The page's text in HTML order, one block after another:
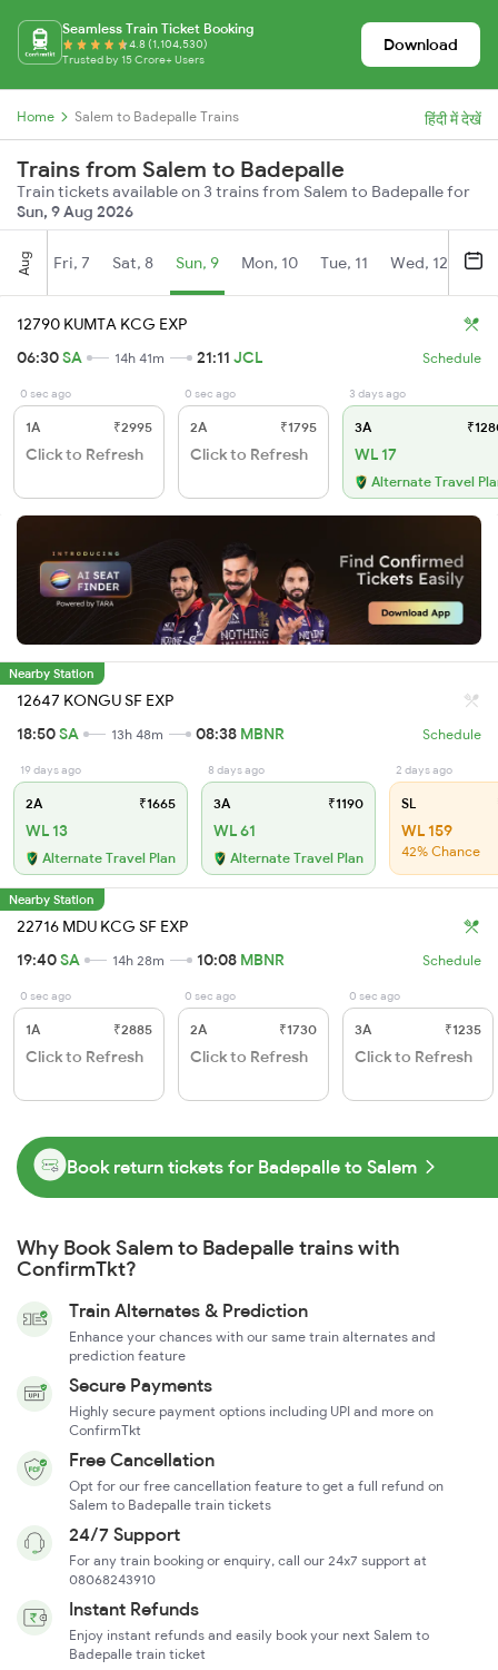
Seamless Train Ticket Booking
4.8 (1,104,530)
Trusted by 15 Crore+ Users
Download
Home Salem to Badepalle Trains हिंदी में देखें
Trains from Salem to Badepalle
Train tickets available on 3 trains from Salem to Badepalle for
Sun, 9 Aug 2026
Aug Fri, 7 Sat, 8 Sun, 9 Mon, 10 Tue, 11 Wed, 12
12790 KUMTA KCG EXP
06:30SA 14h 41m 21:11 JCL Schedule
0 sec ago
1A ₹2995
Click to Refresh
0 sec ago
2A ₹1795
Click to Refresh
3 days ago
3A
WL 17
Alternate Travel
Nearby Station
12647 KONGU SF EXP
18:50SA 13h 48m 08:38 MBNR Schedule
19 days ago
2A ₹1665
WL 13
Alternate Travel Plan
8 days ago
3A ₹1190
WL 61
Alternate Travel Plan
2 days ago
SL
WL 159
42% Chance
Nearby Station
22716 MDU KCG SF EXP
19:40SA 14h 28m 10:08 MBNR Schedule
0 sec ago
1A ₹2885
Click to Refresh
0 sec ago
2A ₹1730
Click to Refresh
0 sec ago
3A ₹1235
Click to Refresh
Book return tickets for Badepalle to Salem
Why Book Salem to Badepalle trains with
ConfirmTkt?
Train Alternates & Prediction
Enhance your chances with our same train alternates and
prediction feature
Secure Payments
Highly secure payment options including UPI and more on
ConfirmTkt
Free Cancellation
Opt for our free cancellation feature to get a full refund on
Salem to Badepalle train tickets
24/7 Support
For any train booking or enquiry, call our 24x7 support at
08068243910
Instant Refunds
Enjoy instant refunds and easily book your next Salem to
Badepalle train ticket